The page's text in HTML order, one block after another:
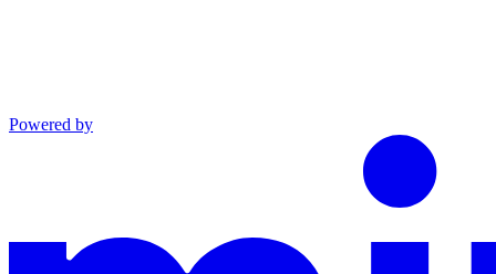
Powered by